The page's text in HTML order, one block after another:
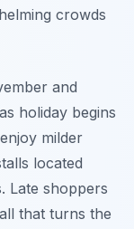
crowds
and
holiday begins
milder
located
Late shoppers
that turns the